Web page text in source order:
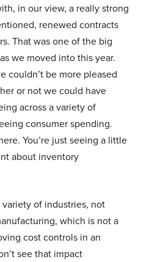
in our view, a really strong
renewed contracts
That was one of the big
we moved into this year.
couldn’t be more pleased
or not we could have
across a variety of
consumer spending.
You’re just seeing a little
about inventory
variety of industries, not
which is not a
cost controls in an
see that impact